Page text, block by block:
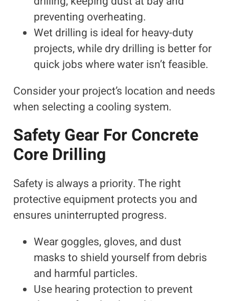
preventing overheating.
Wet drilling is ideal for heavy-duty
projects, while dry drilling is better for
quick jobs where water isn’t feasible.
Consider your project’s location and needs
when selecting a cooling system.
Safety Gear For Concrete
Core Drilling
Safety is always a priority. The right
protective equipment protects you and
ensures uninterrupted progress.
Wear goggles, gloves, and dust
masks to shield yourself from debris
and harmful particles.
Use hearing protection to prevent